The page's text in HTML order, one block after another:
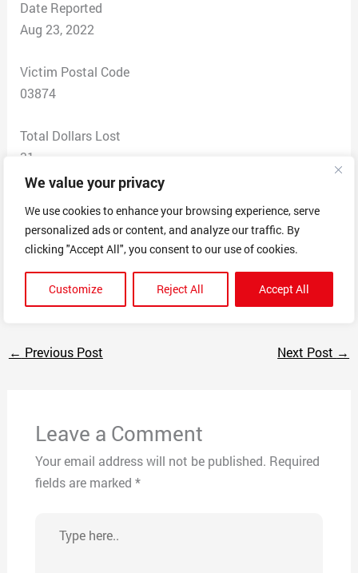
We value your privacy
We use cookies to enhance your browsing experience, serve
personalized ads or content, and analyze our traffic. By
clicking "Accept All", you consent to our use of cookies.
Customize Reject All Accept All
Date Reported
Aug 23, 2022
Victim Postal Code
03874
Total Dollars Lost
31
I was researching a trash can for dog poop. This was
the same item at a discount price. Ordered no email for
email does not go through
← Previous Post Next Post →
Leave a Comment
Your email address will not be published. Required
fields are marked *
here..